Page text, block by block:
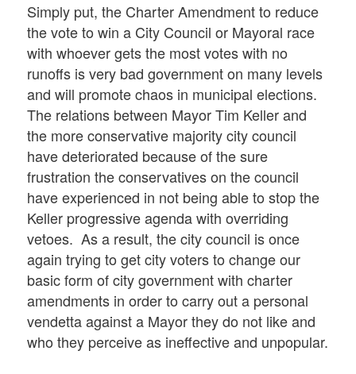
Simply put, the Charter Amendment to reduce
the vote to win a City Council or Mayoral race
with whoever gets the most votes with no
runoffs is very bad government on many levels
and will promote chaos in municipal elections.
The relations between Mayor Tim Keller and
the more conservative majority city council
have deteriorated because of the sure
frustration the conservatives on the council
have experienced in not being able to stop the
Keller progressive agenda with overriding
vetoes. As a result, the city council is once
again trying to get city voters to change our
basic form of city government with charter
amendments in order to carry out a personal
vendetta against a Mayor they do not like and
who they perceive as ineffective and unpopular.